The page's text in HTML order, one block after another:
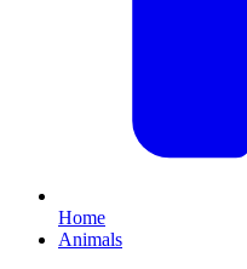
Home
Animals